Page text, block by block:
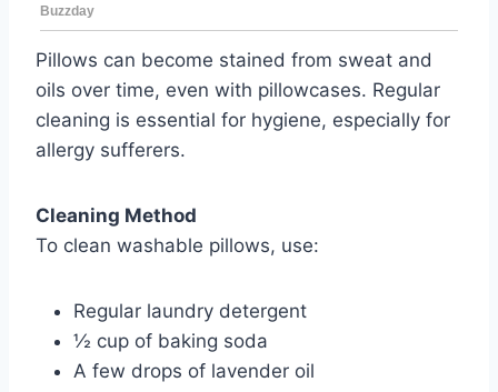
Pillows can become stained from sweat and
oils over time, even with pillowcases. Regular
cleaning is essential for hygiene, especially for
allergy sufferers.
Cleaning Method
To clean washable pillows, use:
Regular laundry detergent
½ cup of baking soda
A few drops of lavender oil